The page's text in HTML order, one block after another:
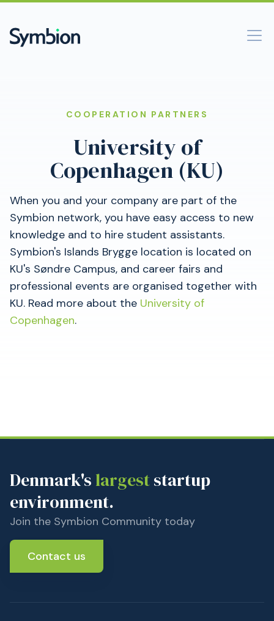
COOPERATION PARTNERS
University of
Copenhagen (KU)
When you and your company are part of the
Symbion network, you have easy access to new
knowledge and to hire student assistants.
Symbion's Islands Brygge location is located on
KU's Søndre Campus, and career fairs and
professional events are organised together with
KU. Read more about the University of
Copenhagen.
Denmark's largeststartup
environment.
Join the Symbion Community today
Contact us